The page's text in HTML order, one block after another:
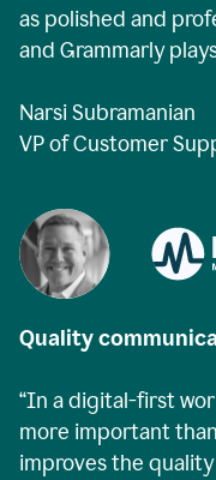
as polished and
and Grammarly
Narsi Subramanian
VP of Customer
Quality
“In a digital-first
more important
improves the